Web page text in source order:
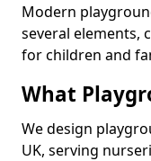
Modern
several elements,
for children and
What
We design
UK, serving